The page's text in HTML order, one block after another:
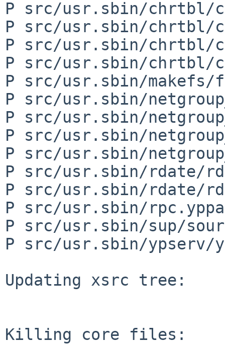
P src/usr.sbin/chrtbl/
P src/usr.sbin/chrtbl/
P src/usr.sbin/chrtbl/
P src/usr.sbin/chrtbl/
P src/usr.sbin/makefs/
P src/usr.sbin/
P src/usr.sbin/
P src/usr.sbin/
P src/usr.sbin/
P src/usr.sbin/rdate/
P src/usr.sbin/rdate/
P src/usr.sbin/
P src/usr.sbin/sup/
P src/usr.sbin/ypserv/
Updating xsrc tree:
Killing core files: